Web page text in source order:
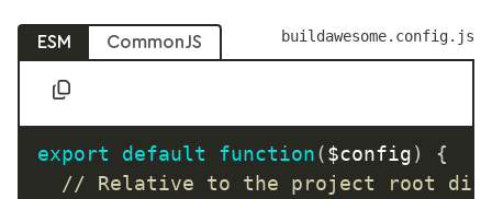
buildawesome.config.js
ESM CommonJS
export default function($config)
{
// Relative to the project root